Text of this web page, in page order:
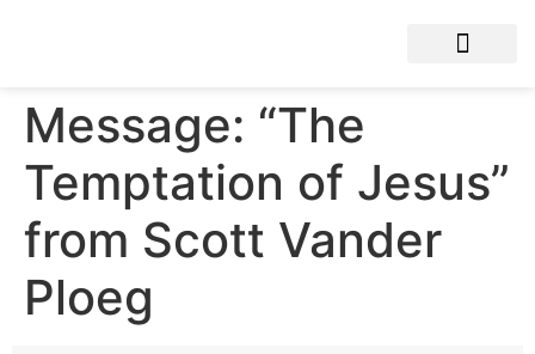
Message: “The
Temptation of Jesus”
from Scott Vander
Ploeg